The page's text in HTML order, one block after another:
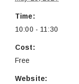
Time:
10:00 - 11:30
Cost:
Free
Website: